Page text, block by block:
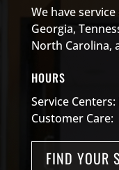
We have
Georgia,
North Carolina,
HOURS
Service Centers:
Customer Care:
FIND YOUR